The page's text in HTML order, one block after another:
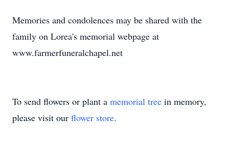
Memories and condolences may be shared with the
family on Lorea's memorial webpage at
www.farmerfuneralchapel.net
To send flowers or plant a memorial tree in memory,
please visit our flower store.